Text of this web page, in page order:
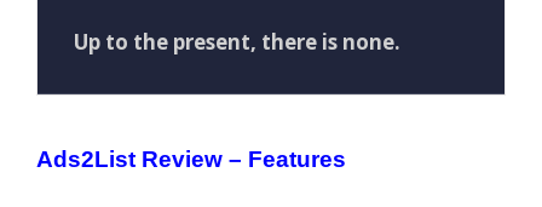
Up to the present, there is none.
Ads2List Review – Features